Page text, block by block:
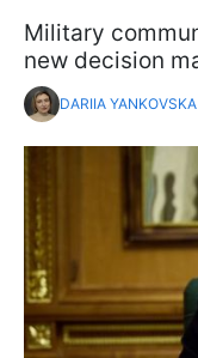
Military
new decision
DARIIA YANKOVSKA